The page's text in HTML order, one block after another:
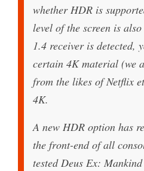
whether HDR is
level of the screen is
1.4 receiver is detected,
certain 4K material (we
from the likes of Netflix
4K.
A new HDR option has
the front-end of all
tested Deus Ex: